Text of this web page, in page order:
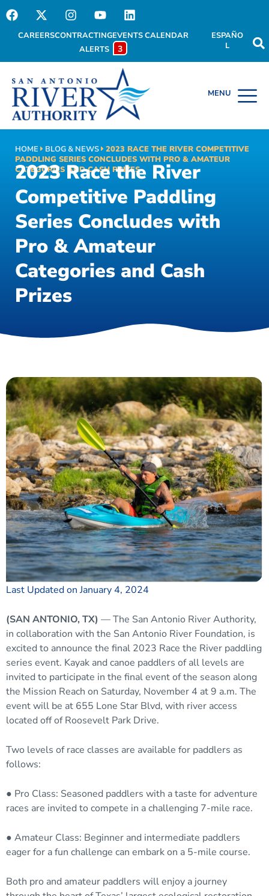
CAREERSCONTRACTINGEVENTS CALENDAR
ALERTS
3
ESPAÑO
L
HOME BLOG & NEWS
2023 RACE THE RIVER COMPETITIVE
PADDLING SERIES CONCLUDES WITH PRO & AMATEUR
CATEGORIES AND CASH PRIZES
2023 Race the River
Competitive Paddling
Series Concludes with
Pro & Amateur
Categories and Cash
Prizes
Last Updated on January 4, 2024
(SAN ANTONIO, TX) — The San Antonio River Authority,
in collaboration with the San Antonio River Foundation, is
excited to announce the final 2023 Race the River paddling
series event. Kayak and canoe paddlers of all levels are
invited to participate in the final event of the season along
the Mission Reach on Saturday, November 4 at 9 a.m. The
event will be at 655 Lone Star Blvd, with river access
located off of Roosevelt Park Drive.
Two levels of race classes are available for paddlers as
follows:
● Pro Class: Seasoned paddlers with a taste for adventure
races are invited to compete in a challenging 7-mile race.
● Amateur Class: Beginner and intermediate paddlers
eager for a fun challenge can embark on a 5-mile course.
Both pro and amateur paddlers will enjoy a journey